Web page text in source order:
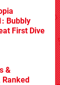
Bubbly
First Dive
&
Ranked